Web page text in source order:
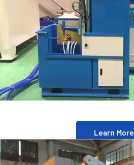
Learn More